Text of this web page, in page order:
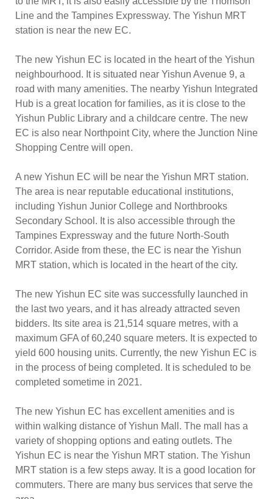
Line and the Tampines Expressway. The Yishun MRT
station is near the new EC.
The new Yishun EC is located in the heart of the Yishun
neighbourhood. It is situated near Yishun Avenue 9, a
road with many amenities. The nearby Yishun Integrated
Hub is a great location for families, as it is close to the
Yishun Public Library and a childcare centre. The new
EC is also near Northpoint City, where the Junction Nine
Shopping Centre will open.
A new Yishun EC will be near the Yishun MRT station.
The area is near reputable educational institutions,
including Yishun Junior College and Northbrooks
Secondary School. It is also accessible through the
Tampines Expressway and the future North-South
Corridor. Aside from these, the EC is near the Yishun
MRT station, which is located in the heart of the city.
The new Yishun EC site was successfully launched in
the last two years, and it has already attracted seven
bidders. Its site area is 21,514 square metres, with a
maximum GFA of 60,240 square meters. It is expected to
yield 600 housing units. Currently, the new Yishun EC is
in the process of being completed. It is scheduled to be
completed sometime in 2021.
The new Yishun EC has excellent amenities and is
within walking distance of Yishun Mall. The mall has a
variety of shopping options and eating outlets. The
Yishun EC is near the Yishun MRT station. The Yishun
MRT station is a few steps away. It is a good location for
commuters. There are many bus services that serve the